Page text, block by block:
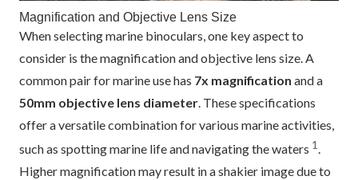
Magnification and Objective Lens Size
When selecting marine binoculars, one key aspect to
consider is the magnification and objective lens size. A
common pair for marine use has 7x magnification and a
50mm objective lens diameter. These specifications
offer a versatile combination for various marine activities,
such as spotting marine life and navigating the waters 1.
Higher magnification may result in a shakier image due to